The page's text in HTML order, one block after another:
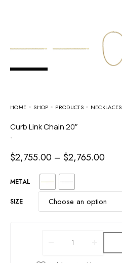
HOME SHOP PRODUCTS NECKLACES
Curb Link Chain 20″
-
$2,755.00 – $2,765.00
METAL
SIZE